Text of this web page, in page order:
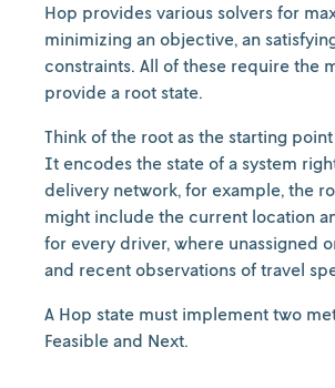
Hop provides various solvers for
minimizing an objective, an
constraints. All of these require the
provide a root state.
Think of the root as the starting
It encodes the state of a system
delivery network, for example, the
might include the current location
for every driver, where unassigned
and recent observations of travel
A Hop state must implement two
Feasible and Next.